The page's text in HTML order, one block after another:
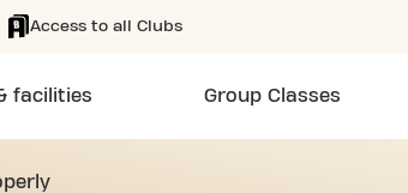
Access to all Clubs
facilities Group Classes